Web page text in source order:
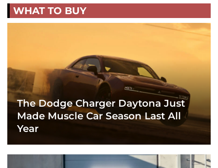
WHAT TO BUY
The Dodge Charger Daytona Just
Made Muscle Car Season Last All
Year